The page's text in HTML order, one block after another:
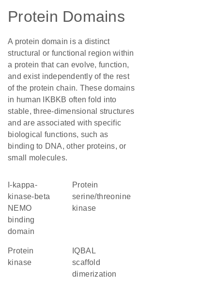
Protein Domains
A protein domain is a distinct
structural or functional region within
a protein that can evolve, function,
and exist independently of the rest
of the protein chain. These domains
in human IKBKB often fold into
stable, three-dimensional structures
and are associated with specific
biological functions, such as
binding to DNA, other proteins, or
small molecules.
I-kappa-
kinase-beta
NEMO
binding
domain
protein
serine/threonine
kinase
protein
kinase
IQBAL
scaffold
dimerization